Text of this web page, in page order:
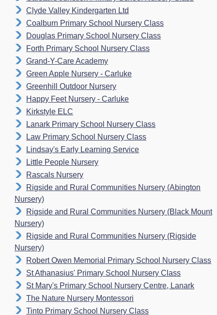
Clyde Valley Kindergarten Ltd
Coalburn Primary School Nursery Class
Douglas Primary School Nursery Class
Forth Primary School Nursery Class
Grand-Y-Care Academy
Green Apple Nursery - Carluke
Greenhill Outdoor Nursery
Happy Feet Nursery - Carluke
Kirkstyle ELC
Lanark Primary School Nursery Class
Law Primary School Nursery Class
Lindsay's Early Learning Service
Little People Nursery
Rascals Nursery
Rigside and Rural Communities Nursery (Abington
Nursery)
Rigside and Rural Communities Nursery (Black Mount
Nursery)
Rigside and Rural Communities Nursery (Rigside
Nursery)
Robert Owen Memorial Primary School Nursery Class
St Athanasius' Primary School Nursery Class
St Mary's Primary School Nursery Centre, Lanark
The Nature Nursery Montessori
Tinto Primary School Nursery Class